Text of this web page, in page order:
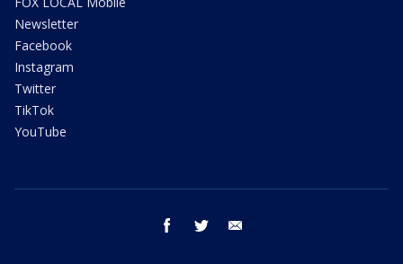
Newsletter
Facebook
Instagram
Twitter
TikTok
YouTube
facebook twitter